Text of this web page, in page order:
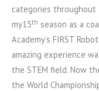
categories throughout
my15th season as a
Academy’s FIRST
amazing experience
the STEM field. Now
the World